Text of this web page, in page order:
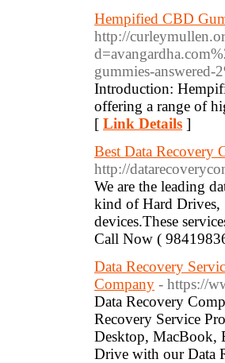
Hempified CBD
http://
gummies-answered-
Introduction:
offering a range of
[ Link Details ]
Best Data Recovery
http://
We are the leading
kind of Hard Drives,
devices.These
Call Now (
Data Recovery
Company - https://
Data Recovery
Recovery Service
Desktop, MacBook,
Drive with our Data